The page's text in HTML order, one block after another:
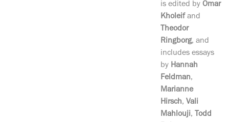
is edited by Omar
Kholeif and
Theodor
Ringborg, and
includes essays
by Hannah
Feldman,
Marianne
Hirsch, Vali
Mahlouji, Todd